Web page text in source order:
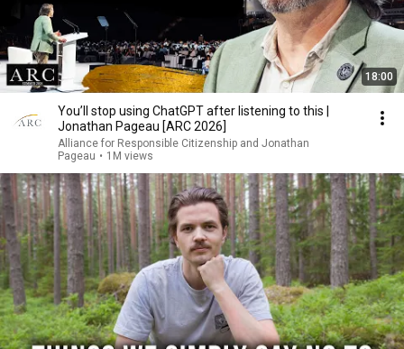
18:00
You’ll stop using ChatGPT after listening to this |
Jonathan Pageau [ARC 2026]
Alliance for Responsible Citizenship and Jonathan
Pageau • 1M views